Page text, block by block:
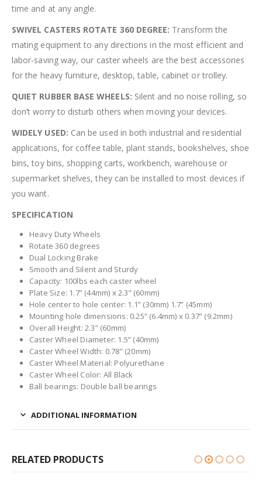
time and at any angle.
SWIVEL CASTERS ROTATE 360 DEGREE: Transform the
mating equipment to any directions in the most efficient and
labor-saving way, our caster wheels are the best accessories
for the heavy furniture, desktop, table, cabinet or trolley.
QUIET RUBBER BASE WHEELS: Silent and no noise rolling, so
don’t worry to disturb others when moving your devices.
WIDELY USED: Can be used in both industrial and residential
applications, for coffee table, plant stands, bookshelves, shoe
bins, toy bins, shopping carts, workbench, warehouse or
supermarket shelves, they can be installed to most devices if
you want.
SPECIFICATION
Heavy Duty Wheels
Rotate 360 degrees
Dual Locking Brake
Smooth and Silent and Sturdy
Capacity: 100lbs each caster wheel
Plate Size: 1.7” (44mm) x 2.3” (60mm)
Hole center to hole center: 1.1” (30mm) 1.7” (45mm)
Mounting hole dimensions: 0.25” (6.4mm) x 0.37” (9.2mm)
Overall Height: 2.3” (60mm)
Caster Wheel Diameter: 1.5” (40mm)
Caster Wheel Width: 0.78” (20mm)
Caster Wheel Material: Polyurethane
Caster Wheel Color: All Black
Ball bearings: Double ball bearings
ADDITIONAL INFORMATION
RELATED PRODUCTS